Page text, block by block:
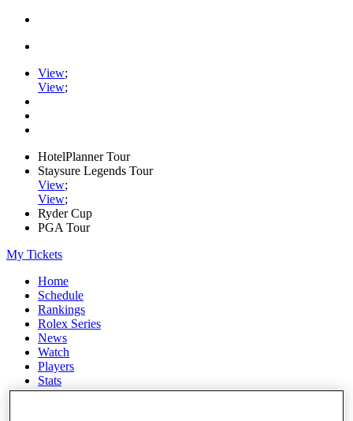
View;
View;
HotelPlanner Tour
Staysure Legends Tour
View;
View;
Ryder Cup
PGA Tour
My Tickets
Home
Schedule
Rankings
Rolex Series
News
Watch
Players
Stats
Q School